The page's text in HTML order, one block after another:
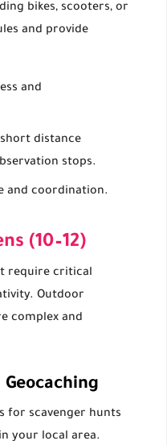
bikes, scooters, or
and provide
and
distance
stops.
and coordination.
(10–12)
require critical
Outdoor
complex and
for scavenger hunts
your local area.